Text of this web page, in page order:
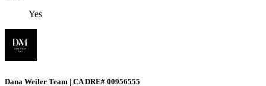
Yes
Dana Weiler Team | CA DRE# 00956555